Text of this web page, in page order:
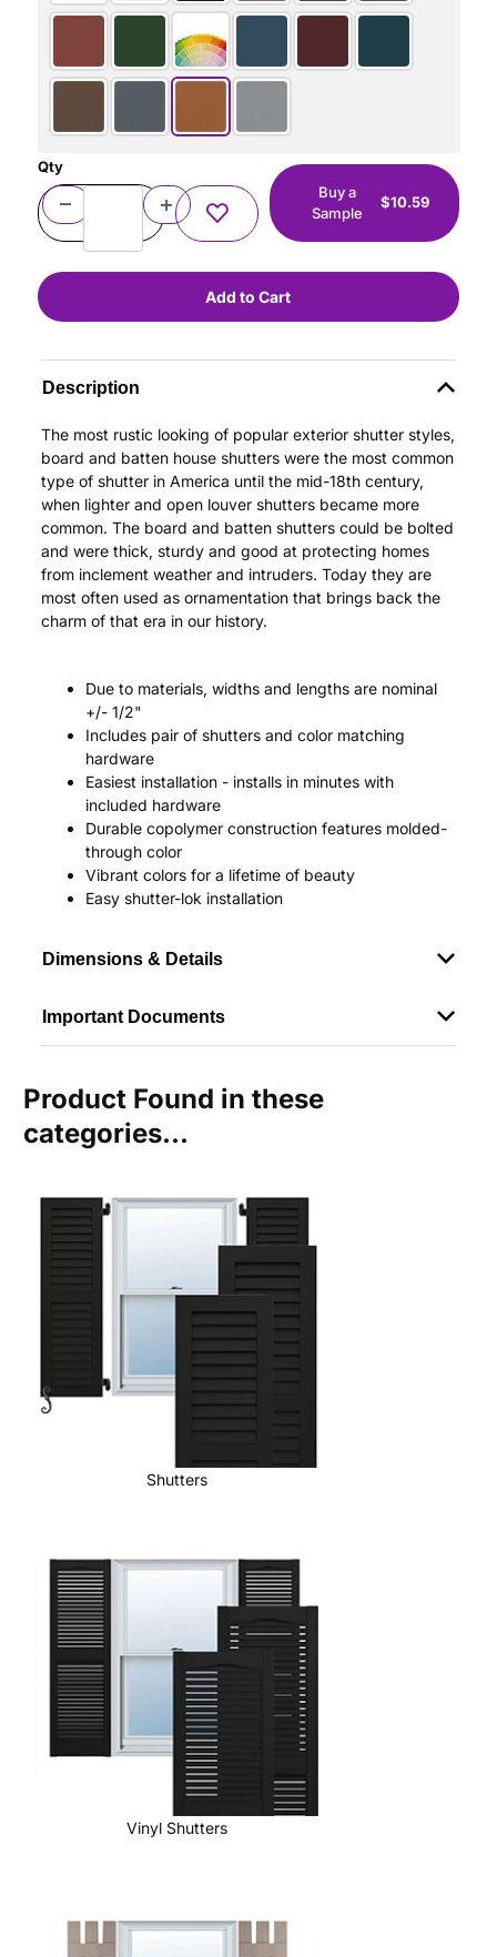
Qty
Buy a
Sample
$10.59
Description
The most rustic looking of popular exterior shutter styles,
board and batten house shutters were the most common
type of shutter in America until the mid-18th century,
when lighter and open louver shutters became more
common. The board and batten shutters could be bolted
and were thick, sturdy and good at protecting homes
from inclement weather and intruders. Today they are
most often used as ornamentation that brings back the
charm of that era in our history.
Due to materials, widths and lengths are nominal
+/- 1/2"
Includes pair of shutters and color matching
hardware
Easiest installation - installs in minutes with
included hardware
Durable copolymer construction features molded-
through color
Vibrant colors for a lifetime of beauty
Easy shutter-lok installation
Dimensions & Details
Important Documents
Product Found in these
categories...
Shutters
Vinyl Shutters